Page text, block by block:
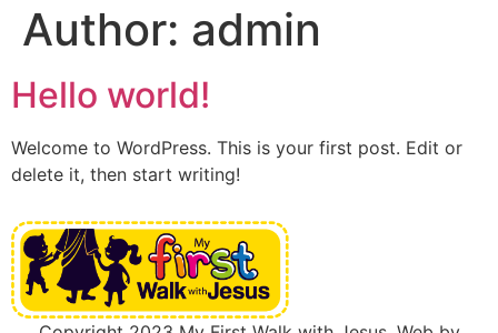
Author: admin
Hello world!
Welcome to WordPress. This is your first post. Edit or
delete it, then start writing!